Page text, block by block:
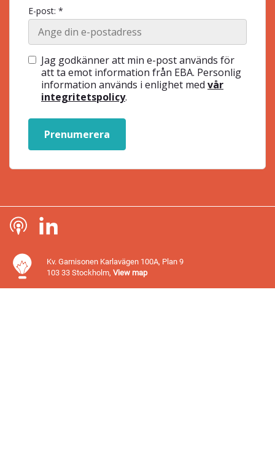
E-post: *
Jag godkänner att min e-post används för
att ta emot information från EBA. Personlig
information används i enlighet med vår
integritetspolicy.
Prenumerera
Kv. Garnisonen Karlavägen 100A, Plan 9
103 33 Stockholm, View map